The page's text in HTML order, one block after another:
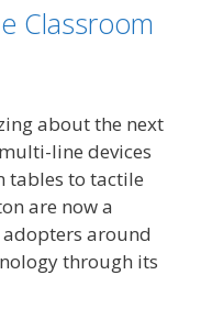
Classroom
about the next
line devices
tables to tactile
are now a
around
through its